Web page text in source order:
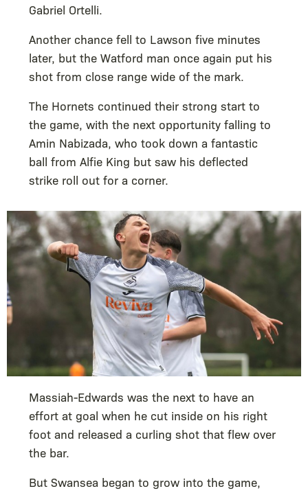
Gabriel Ortelli.
Another chance fell to Lawson five minutes
later, but the Watford man once again put his
shot from close range wide of the mark.
The Hornets continued their strong start to
the game, with the next opportunity falling to
Amin Nabizada, who took down a fantastic
ball from Alfie King but saw his deflected
strike roll out for a corner.
Massiah-Edwards was the next to have an
effort at goal when he cut inside on his right
foot and released a curling shot that flew over
the bar.
But Swansea began to grow into the game,